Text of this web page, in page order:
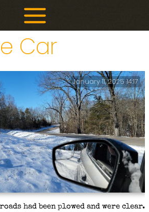
Car
had been plowed and were clear.
January 11, 2025 14:17